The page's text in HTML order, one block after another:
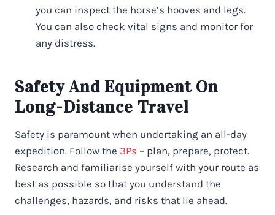
you can inspect the horse’s hooves and legs.
You can also check vital signs and monitor for
any distress.
Safety And Equipment On
Long-Distance Travel
Safety is paramount when undertaking an all-day
expedition. Follow the 3Ps – plan, prepare, protect.
Research and familiarise yourself with your route as
best as possible so that you understand the
challenges, hazards, and risks that lie ahead.